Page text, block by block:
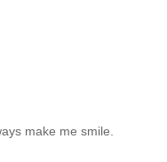
make me smile.